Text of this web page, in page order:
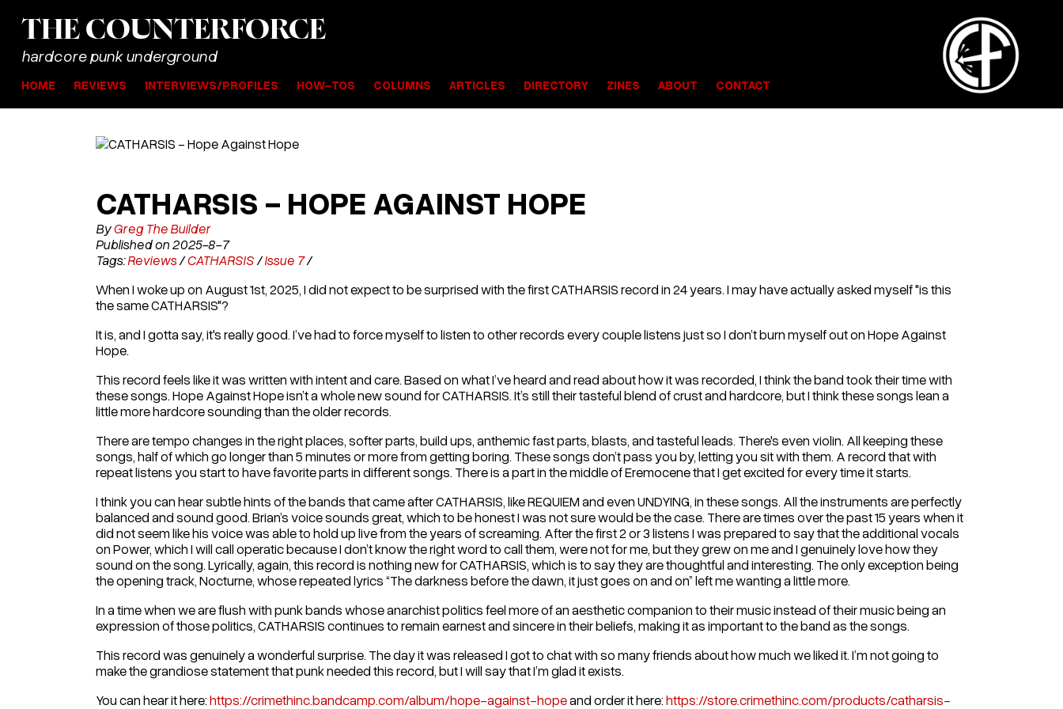
THE COUNTERFORCE
hardcore punk underground
HOME REVIEWS INTERVIEWS/PROFILES HOW-TOS COLUMNS ARTICLES DIRECTORY ZINES ABOUT CONTACT
CATHARSIS - HOPE AGAINST HOPE
ByGreg The Builder
Published on 2025-8-7
Tags:Reviews/CATHARSIS/Issue 7/
When I woke up on August 1st, 2025, I did not expect to be surprised with the first CATHARSIS record in 24 years. I may have actually asked myself "is this
the same CATHARSIS"?
It is, and I gotta say, it's really good. I’ve had to force myself to listen to other records every couple listens just so I don’t burn myself out on Hope Against
Hope.
This record feels like it was written with intent and care. Based on what I’ve heard and read about how it was recorded, I think the band took their time with
these songs. Hope Against Hope isn’t a whole new sound for CATHARSIS. It’s still their tasteful blend of crust and hardcore, but I think these songs lean a
little more hardcore sounding than the older records.
There are tempo changes in the right places, softer parts, build ups, anthemic fast parts, blasts, and tasteful leads. There's even violin. All keeping these
songs, half of which go longer than 5 minutes or more from getting boring. These songs don’t pass you by, letting you sit with them. A record that with
repeat listens you start to have favorite parts in different songs. There is a part in the middle of Eremocene that I get excited for every time it starts.
I think you can hear subtle hints of the bands that came after CATHARSIS, like REQUIEM and even UNDYING, in these songs. All the instruments are perfectly
balanced and sound good. Brian’s voice sounds great, which to be honest I was not sure would be the case. There are times over the past 15 years when it
did not seem like his voice was able to hold up live from the years of screaming. After the first 2 or 3 listens I was prepared to say that the additional vocals
on Power, which I will call operatic because I don’t know the right word to call them, were not for me, but they grew on me and I genuinely love how they
sound on the song. Lyrically, again, this record is nothing new for CATHARSIS, which is to say they are thoughtful and interesting. The only exception being
the opening track, Nocturne, whose repeated lyrics “The darkness before the dawn, it just goes on and on” left me wanting a little more.
In a time when we are flush with punk bands whose anarchist politics feel more of an aesthetic companion to their music instead of their music being an
expression of those politics, CATHARSIS continues to remain earnest and sincere in their beliefs, making it as important to the band as the songs.
This record was genuinely a wonderful surprise. The day it was released I got to chat with so many friends about how much we liked it. I’m not going to
make the grandiose statement that punk needed this record, but I will say that I’m glad it exists.
You can hear it here:https://crimethinc.bandcamp.com/album/hope-against-hopeand order it here:https://store.crimethinc.com/products/catharsis-